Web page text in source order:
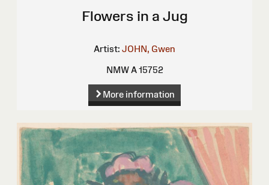
Flowers in a Jug
Artist: JOHN, Gwen
NMW A 15752
More information